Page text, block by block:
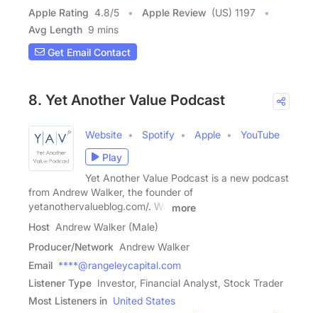
Apple Rating 4.8/5 Apple Review (US) 1197
Avg Length 9 mins
Get Email Contact
8. Yet Another Value Podcast
Website Spotify Apple
YouTube
Play
Yet Another Value Podcast is a new podcast
from Andrew Walker, the founder of
yetanothervalueblog.com/. We
more
Host Andrew Walker (Male)
Producer/Network Andrew Walker
Email ****@rangeleycapital.com
Listener Type Investor, Financial Analyst, Stock Trader
Most Listeners in United States